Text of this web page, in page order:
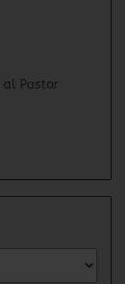
al Pastor